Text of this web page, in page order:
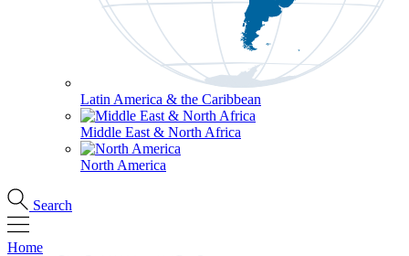
Latin America & the Caribbean
Middle East & North Africa
North America
Search
Home